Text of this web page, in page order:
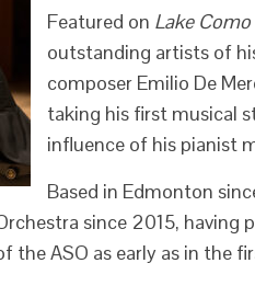
Featured on Lake
outstanding artists of
composer Emilio De
taking his first musical
influence of his pianist
Based in Edmonton
since 2015,
ASO as early as in the